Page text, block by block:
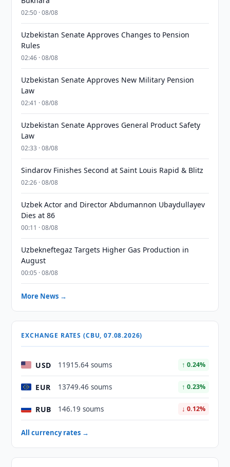
02:50 · 08/08
Uzbekistan Senate Approves Changes to Pension
Rules
02:46 · 08/08
Uzbekistan Senate Approves New Military Pension
Law
02:41 · 08/08
Uzbekistan Senate Approves General Product Safety
Law
02:33 · 08/08
Sindarov Finishes Second at Saint Louis Rapid & Blitz
02:26 · 08/08
Uzbek Actor and Director Abdumannon Ubaydullayev
Dies at 86
00:11 · 08/08
Uzbekneftegaz Targets Higher Gas Production in
August
00:05 · 08/08
More News →
EXCHANGE RATES (CBU, 07.08.2026)
USD 11915.64 soums ↑ 0.24%
EUR 13749.46 soums ↑ 0.23%
RUB 146.19 soums ↓ 0.12%
All currency rates →